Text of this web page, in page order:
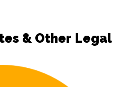
& Other Legal